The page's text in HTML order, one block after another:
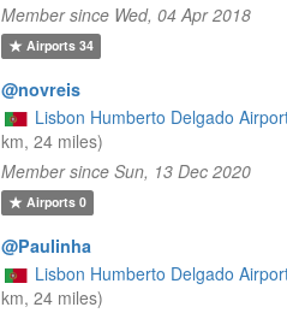
Member since Wed, 04 Apr 2018
Airports34
@novreis
Lisbon Humberto Delgado
km, 24 miles)
Member since Sun, 13 Dec 2020
Airports0
@Paulinha
Lisbon Humberto Delgado
km, 24 miles)